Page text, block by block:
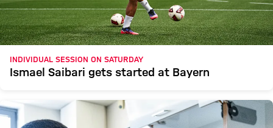
INDIVIDUAL SESSION ON SATURDAY
Ismael Saibari gets started at Bayern